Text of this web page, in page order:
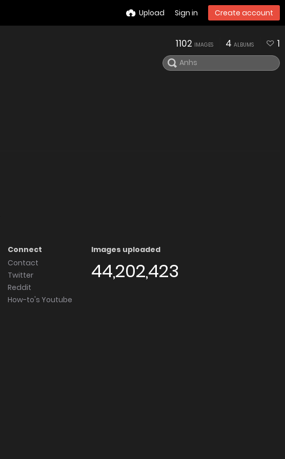
Upload Sign in Create account
1102 IMAGES 4 ALBUMS 1
Connect
Contact
Twitter
Reddit
How-to's Youtube
Images uploaded
44,202,423